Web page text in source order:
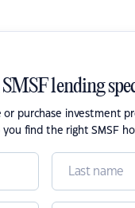
SMSF lending
purchase investment
you find the right SMSF